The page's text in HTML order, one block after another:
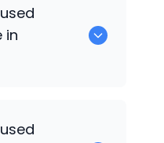
used cars in
in